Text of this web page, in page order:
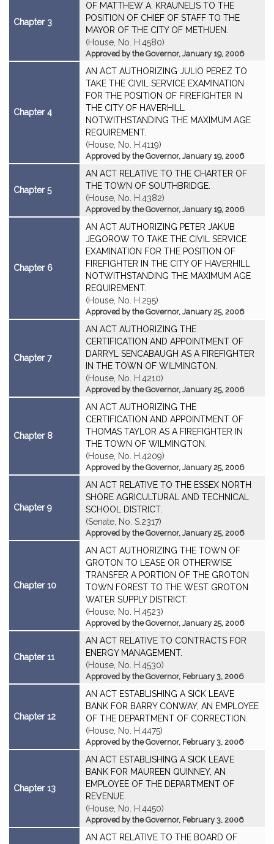
Chapter 3
OF MATTHEW A. KRAUNELIS TO THE
POSITION OF CHIEF OF STAFF TO THE
MAYOR OF THE CITY OF METHUEN.
(House, No. H.4580)
Approved by the Governor, January 19, 2006
Chapter 4
AN ACT AUTHORIZING JULIO PEREZ TO
TAKE THE CIVIL SERVICE EXAMINATION
FOR THE POSITION OF FIREFIGHTER IN
THE CITY OF HAVERHILL
NOTWITHSTANDING THE MAXIMUM AGE
REQUIREMENT.
(House, No. H.4119)
Approved by the Governor, January 19, 2006
Chapter 5
AN ACT RELATIVE TO THE CHARTER OF
THE TOWN OF SOUTHBRIDGE.
(House, No. H.4382)
Approved by the Governor, January 19, 2006
Chapter 6
AN ACT AUTHORIZING PETER JAKUB
JEGOROW TO TAKE THE CIVIL SERVICE
EXAMINATION FOR THE POSITION OF
FIREFIGHTER IN THE CITY OF HAVERHILL
NOTWITHSTANDING THE MAXIMUM AGE
REQUIREMENT.
(House, No. H.295)
Approved by the Governor, January 25, 2006
Chapter 7
AN ACT AUTHORIZING THE
CERTIFICATION AND APPOINTMENT OF
DARRYL SENCABAUGH AS A FIREFIGHTER
IN THE TOWN OF WILMINGTON.
(House, No. H.4210)
Approved by the Governor, January 25, 2006
Chapter 8
AN ACT AUTHORIZING THE
CERTIFICATION AND APPOINTMENT OF
THOMAS TAYLOR AS A FIREFIGHTER IN
THE TOWN OF WILMINGTON.
(House, No. H.4209)
Approved by the Governor, January 25, 2006
Chapter 9
AN ACT RELATIVE TO THE ESSEX NORTH
SHORE AGRICULTURAL AND TECHNICAL
SCHOOL DISTRICT.
(Senate, No. S.2317)
Approved by the Governor, January 25, 2006
Chapter 10
AN ACT AUTHORIZING THE TOWN OF
GROTON TO LEASE OR OTHERWISE
TRANSFER A PORTION OF THE GROTON
TOWN FOREST TO THE WEST GROTON
WATER SUPPLY DISTRICT.
(House, No. H.4523)
Approved by the Governor, January 25, 2006
Chapter 11
AN ACT RELATIVE TO CONTRACTS FOR
ENERGY MANAGEMENT.
(House, No. H.4530)
Approved by the Governor, February 3, 2006
Chapter 12
AN ACT ESTABLISHING A SICK LEAVE
BANK FOR BARRY CONWAY, AN EMPLOYEE
OF THE DEPARTMENT OF CORRECTION.
(House, No. H.4475)
Approved by the Governor, February 3, 2006
Chapter 13
AN ACT ESTABLISHING A SICK LEAVE
BANK FOR MAUREEN QUINNEY, AN
EMPLOYEE OF THE DEPARTMENT OF
REVENUE.
(House, No. H.4450)
Approved by the Governor, February 3, 2006
AN ACT RELATIVE TO THE BOARD OF